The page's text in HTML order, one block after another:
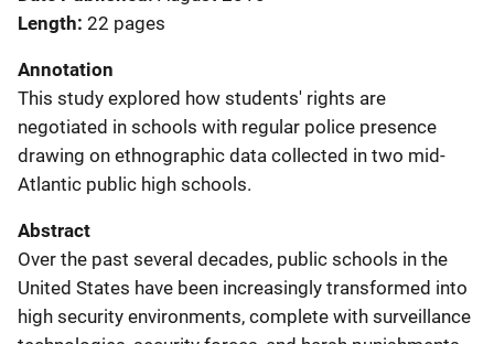
Length 22 pages
Annotation
This study explored how students' rights are
negotiated in schools with regular police presence
drawing on ethnographic data collected in two mid-
Atlantic public high schools.
Abstract
Over the past several decades, public schools in the
United States have been increasingly transformed into
high security environments, complete with surveillance